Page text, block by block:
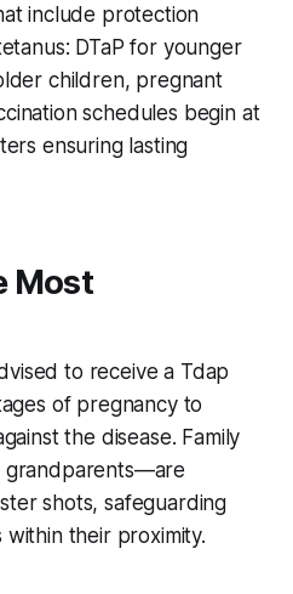
include protection
DTaP for younger
children, pregnant
schedules begin at
ensuring lasting
Most
to receive a Tdap
of pregnancy to
the disease. Family
grandparents—are
shots, safeguarding
their proximity.